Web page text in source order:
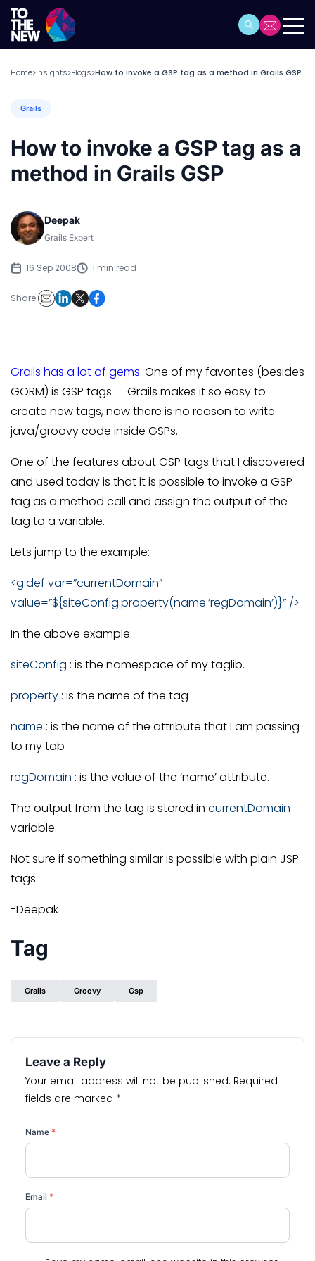
Home>Insights>Blogs>How to invoke a GSP tag as a method in Grails GSP
Grails
How to invoke a GSP tag as a
method in Grails GSP
Deepak
Grails Expert
16 Sep 2008 1 min read
Share:
Grails has a lot of gems. One of my favorites (besides
GORM) is GSP tags — Grails makes it so easy to
create new tags, now there is no reason to write
java/groovy code inside GSPs.
One of the features about GSP tags that I discovered
and used today is that it is possible to invoke a GSP
tag as a method call and assign the output of the
tag to a variable.
Lets jump to the example:
<g:def var=”currentDomain”
value=”${siteConfig.property(name:’regDomain’)}” />
In the above example:
siteConfig : is the namespace of my taglib.
property : is the name of the tag
name : is the name of the attribute that I am passing
to my tab
regDomain : is the value of the ‘name’ attribute.
The output from the tag is stored in currentDomain
variable.
Not sure if something similar is possible with plain JSP
tags.
-Deepak
Tag
Grails Groovy Gsp
Leave a Reply
Your email address will not be published. Required
fields are marked *
Name *
Email *